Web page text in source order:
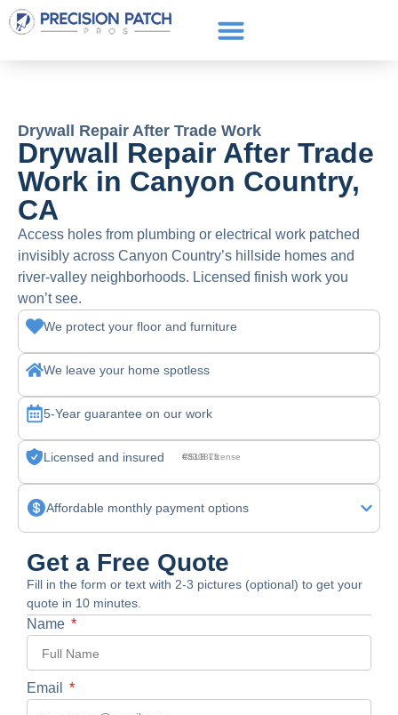
Drywall Repair After Trade Work
Drywall Repair After Trade
Work in Canyon Country,
CA
Access holes from plumbing or electrical work patched
invisibly across Canyon Country’s hillside homes and
river-valley neighborhoods. Licensed finish work you
won’t see.
We protect your floor and furniture
We leave your home spotless
5-Year guarantee on our work
Licensed and insured CSLB License #830875
Affordable monthly payment options
Get a Free Quote
Fill in the form or text with 2-3 pictures (optional) to get your
quote in 10 minutes.
Name
Email